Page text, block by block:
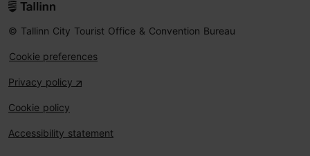
© Tallinn City Tourist Office & Convention Bureau
Cookie preferences
Privacy policy
Cookie policy
Accessibility statement